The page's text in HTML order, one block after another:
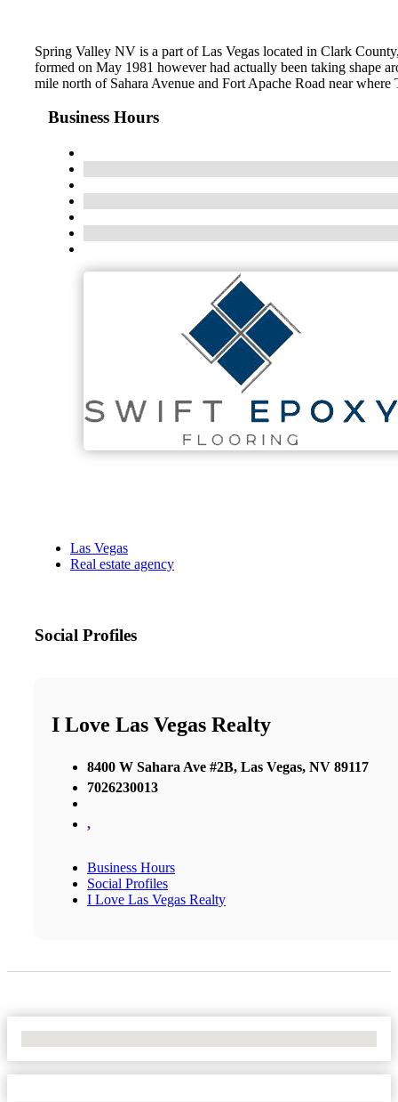
Spring Valley NV is a part of Las Vegas located in Clark
formed on May 1981 however had actually been taking shape
mile north of Sahara Avenue and Fort Apache Road near
Business Hours
Las Vegas
Real estate agency
Social Profiles
I Love Las Vegas Realty
8400 W Sahara Ave #2B, Las Vegas, NV 89117
7026230013
,
Business Hours
Social Profiles
I Love Las Vegas Realty